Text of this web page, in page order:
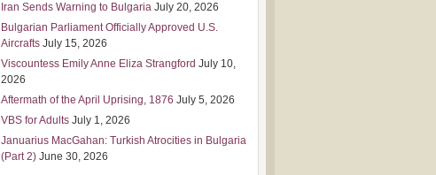
Iran Sends Warning to Bulgaria July 20, 2026
Bulgarian Parliament Officially Approved U.S.
Aircrafts July 15, 2026
Viscountess Emily Anne Eliza Strangford July 10,
2026
Aftermath of the April Uprising, 1876 July 5, 2026
VBS for Adults July 1, 2026
Januarius MacGahan: Turkish Atrocities in Bulgaria
(Part 2) June 30, 2026